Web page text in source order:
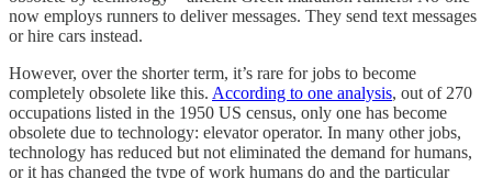
now employs runners to deliver messages. They send text messages
or hire cars instead.
However, over the shorter term, it’s rare for jobs to become
completely obsolete like this. According to one analysis, out of 270
occupations listed in the 1950 US census, only one has become
obsolete due to technology: elevator operator. In many other jobs,
technology has reduced but not eliminated the demand for humans,
or it has changed the type of work humans do and the particular